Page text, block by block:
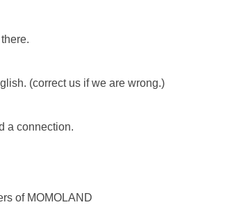
(correct us if we are wrong.)
a connection.